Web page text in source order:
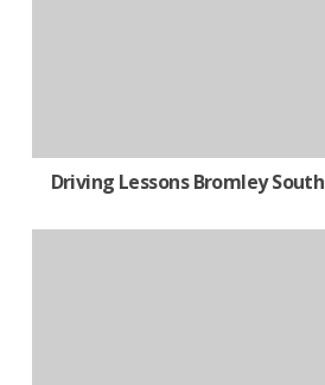
Driving Lessons Bromley South